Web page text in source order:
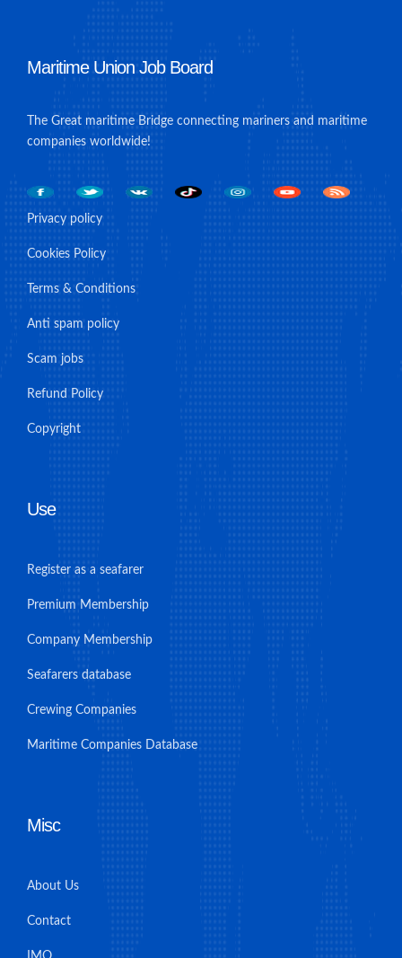
Maritime Union Job Board
The Great maritime Bridge connecting mariners and maritime
companies worldwide!
Privacy policy
Cookies Policy
Terms & Conditions
Anti spam policy
Scam jobs
Refund Policy
Copyright
Use
Register as a seafarer
Premium Membership
Company Membership
Seafarers database
Crewing Companies
Maritime Companies Database
Misc
About Us
Contact